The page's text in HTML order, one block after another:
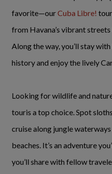
favorite—ourCuba Libre!
from Havana’s vibrant
Along the way, you’ll stay
history and enjoy the lively
Looking for wildlife and
touris a top choice. Spot
cruise along jungle
beaches. It’s an adventure
you’ll share with fellow